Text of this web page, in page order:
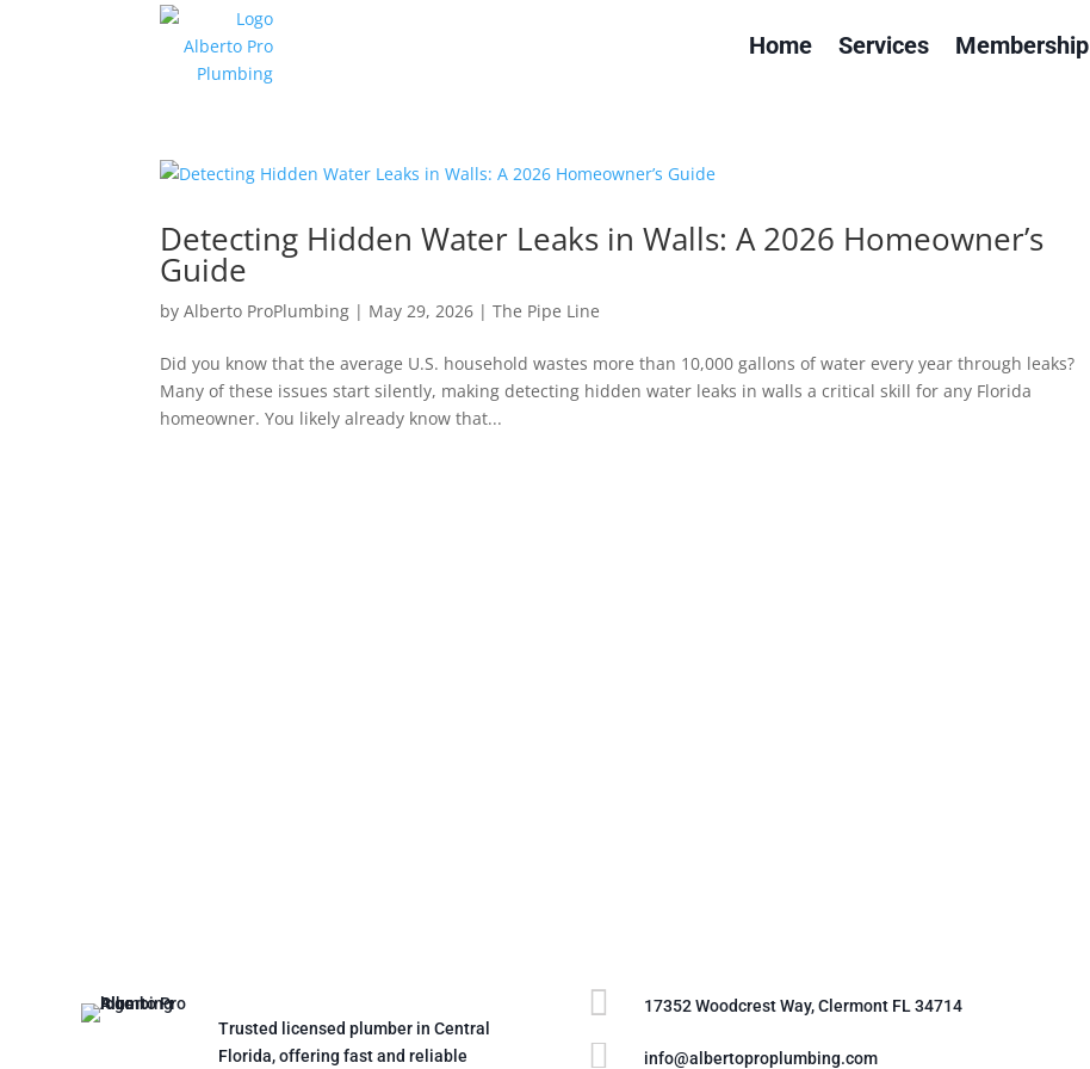
Home Services Membership
Detecting Hidden Water Leaks in Walls: A 2026 Homeowner’s
Guide
byAlberto ProPlumbing | May 29, 2026 |The Pipe Line
Did you know that the average U.S. household wastes more than 10,000 gallons of water every year through leaks?
Many of these issues start silently, making detecting hidden water leaks in walls a critical skill for any Florida
homeowner. You likely already know that...
Trusted licensed plumber in Central
Florida, offering fast and reliable
 17352 Woodcrest Way, Clermont FL 34714
 info@albertoproplumbing.com